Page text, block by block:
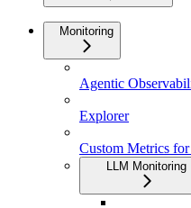
Monitoring
Agentic
Explorer
Custom Metrics
LLM Monitoring